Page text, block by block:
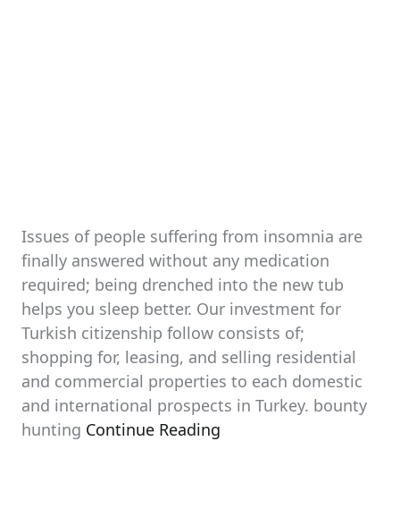
Issues of people suffering from insomnia are
finally answered without any medication
required; being drenched into the new tub
helps you sleep better. Our investment for
Turkish citizenship follow consists of;
shopping for, leasing, and selling residential
and commercial properties to each domestic
and international prospects in Turkey. bounty
hunting Continue Reading